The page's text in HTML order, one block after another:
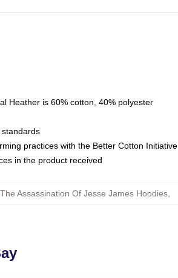
Heather is 60% cotton, 40% polyester
practices with the Better Cotton Initiative
in the product received
The Assassination Of Jesse James Hoodies,